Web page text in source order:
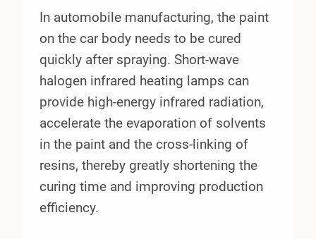
In automobile manufacturing, the paint
on the car body needs to be cured
quickly after spraying. Short-wave
halogen infrared heating lamps can
provide high-energy infrared radiation,
accelerate the evaporation of solvents
in the paint and the cross-linking of
resins, thereby greatly shortening the
curing time and improving production
efficiency.